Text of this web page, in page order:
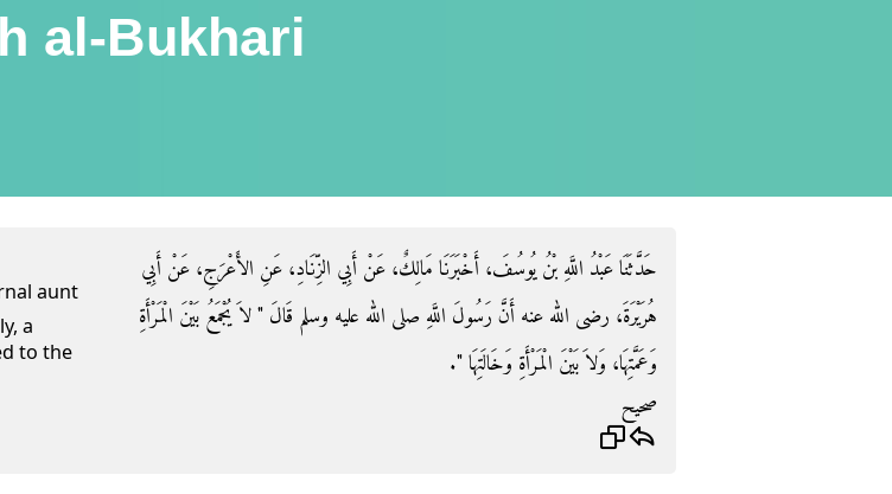
al-Bukhari
a
to the
حَدَّثَنَا عَبْدُ اللَّهِ بْنُ يُوسُفَ، أَخْبَرَنَا مَالِكٌ، عَنْ أَبِي الزِّنَادِ، عَنِ الأَعْرَجِ، عَنْ أَبِي
هُرَيْرَةَ، رضى الله عنه أَنَّ رَسُولَ اللَّهِ صلى الله عليه وسلم قَالَ ‏"‏ لاَ يُجْمَعُ بَيْنَ الْمَرْأَةِ
وَعَمَّتِهَا، وَلاَ بَيْنَ الْمَرْأَةِ وَخَالَتِهَا ‏"‏‏.‏
صحيح